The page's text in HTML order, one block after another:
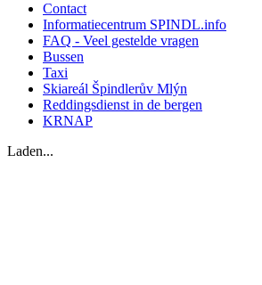
Contact
Informatiecentrum SPINDL.info
FAQ - Veel gestelde vragen
Bussen
Taxi
Skiareál Špindlerův Mlýn
Reddingsdienst in de bergen
KRNAP
Laden...